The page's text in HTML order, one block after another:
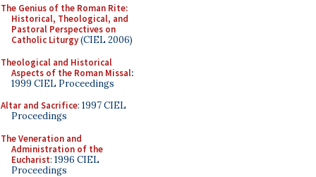
The Genius of the Roman Rite:
Historical, Theological, and
Pastoral Perspectives on
Catholic Liturgy(CIEL 2006)
Theological and Historical
Aspects of the Roman Missal:
1999 CIEL Proceedings
Altar and Sacrifice: 1997 CIEL
Proceedings
The Veneration and
Administration of the
Eucharist: 1996 CIEL
Proceedings